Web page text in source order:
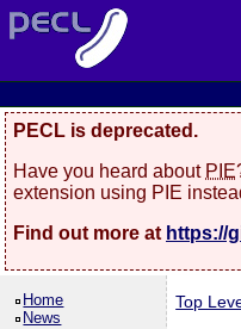
PECL is deprecated.
Have you heard about PIE
extension using PIE
Find out more at https://
Home
News
Top